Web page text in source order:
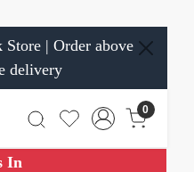
| Order above
delivery
0
In